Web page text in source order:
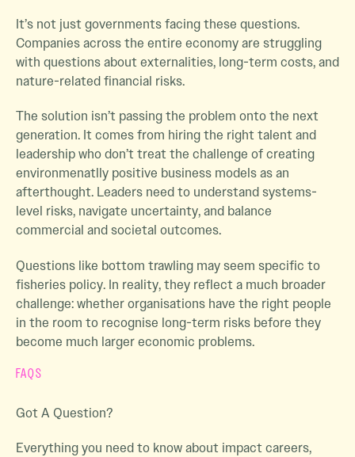
It’s not just governments facing these questions.
Companies across the entire economy are struggling
with questions about externalities, long-term costs, and
nature-related financial risks.
The solution isn’t passing the problem onto the next
generation. It comes from hiring the right talent and
leadership who don’t treat the challenge of creating
environmenatlly positive business models as an
afterthought. Leaders need to understand systems-
level risks, navigate uncertainty, and balance
commercial and societal outcomes.
Questions like bottom trawling may seem specific to
fisheries policy. In reality, they reflect a much broader
challenge: whether organisations have the right people
in the room to recognise long-term risks before they
become much larger economic problems.
FAQS
Got A Question?
Everything you need to know about impact careers,